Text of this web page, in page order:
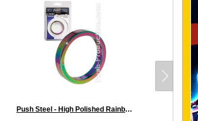
Push Steel - High Polished Rainbow Cockring - 10mm